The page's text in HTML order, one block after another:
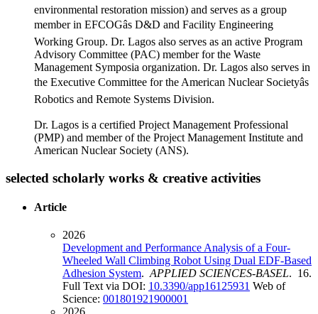
environmental restoration mission) and serves as a group
member in EFCOGâs D&D and Facility Engineering
Working Group. Dr. Lagos also serves as an active Program
Advisory Committee (PAC) member for the Waste
Management Symposia organization. Dr. Lagos also serves in
the Executive Committee for the American Nuclear Societyâs
Robotics and Remote Systems Division.
Dr. Lagos is a certified Project Management Professional
(PMP) and member of the Project Management Institute and
American Nuclear Society (ANS).
selected scholarly works & creative activities
Article
2026
Development and Performance Analysis of a Four-
Wheeled Wall Climbing Robot Using Dual EDF-Based
Adhesion System.APPLIED SCIENCES-BASEL. 16.
Full Text via DOI: 10.3390/app16125931 Web of
Science: 001801921900001